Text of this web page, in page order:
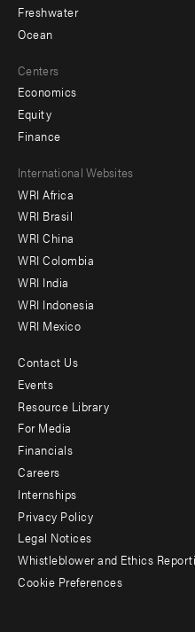
Freshwater
Ocean
Centers
Economics
Equity
Finance
Footer
menu
-
Offices
International Websites
WRI Africa
WRI Brasil
WRI China
WRI Colombia
WRI India
WRI Indonesia
WRI Mexico
Footer
menu
-
Additional
Contact Us
Events
Resource Library
For Media
Financials
Careers
Internships
Privacy Policy
Legal Notices
Whistleblower and Ethics
Cookie Preferences